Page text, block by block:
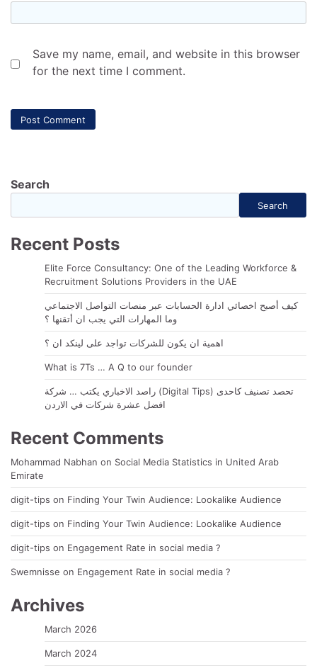
Save my name, email, and website in this browser
for the next time I comment.
Search
Search
Recent Posts
Elite Force Consultancy: One of the Leading Workforce &
Recruitment Solutions Providers in the UAE
كيف أصبح اخصائي ادارة الحسابات عبر منصات التواصل الاجتماعي
وما المهارات التي يجب ان أتقنها ؟
اهمية ان يكون للشركات تواجد على لينكد ان ؟
What is 7Ts … A Q to our founder
راصد الاخباري يكتب … شركة (Digital Tips) تحصد تصنيف كاحدى
افضل عشرة شركات في الاردن
Recent Comments
Mohammad Nabhan on Social Media Statistics in United Arab
Emirate
digit-tips on Finding Your Twin Audience: Lookalike Audience
digit-tips on Finding Your Twin Audience: Lookalike Audience
digit-tips on Engagement Rate in social media ?
Swemnisse on Engagement Rate in social media ?
Archives
March 2026
March 2024